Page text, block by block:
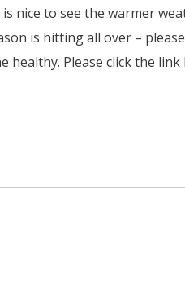
nice to see the warmer
is hitting all over –
healthy. Please click the